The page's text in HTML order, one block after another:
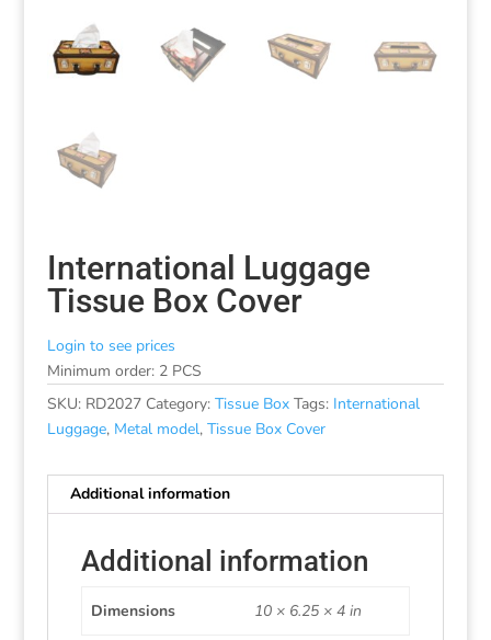
International Luggage
Tissue Box Cover
Login to see prices
Minimum order: 2 PCS
SKU: RD2027 Category: Tissue Box Tags: International
Luggage, Metal model, Tissue Box Cover
Additional information
Additional information
Dimensions 10 × 6.25 × 4 in